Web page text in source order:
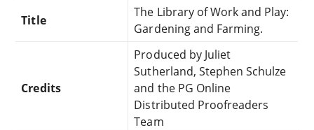
Title
The Library of Work and Play:
Gardening and Farming.
Credits
Produced by Juliet
Sutherland, Stephen Schulze
and the PG Online
Distributed Proofreaders
Team